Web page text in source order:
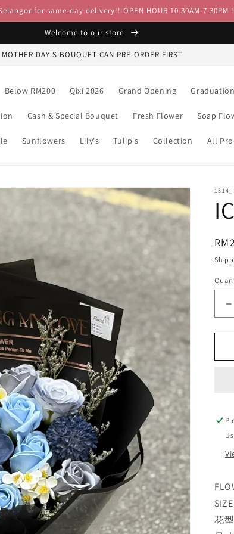
for same-day delivery!! OPEN HOUR 10.30AM-7.30PM
Welcome to our store
MOTHER DAY'S BOUQUET CAN PRE-ORDER FIRST
Below RM200 Qixi 2026 Grand Opening
Cash & Special Bouquet Fresh Flower Soap
Sunflowers Lily's Tulip's Collection All
花